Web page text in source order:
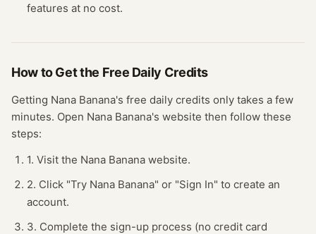
features at no cost.
How to Get the Free Daily Credits
Getting Nana Banana's free daily credits only takes a few
minutes. Open Nana Banana's website then follow these
steps:
1. Visit the Nana Banana website.
2. Click "Try Nana Banana" or "Sign In" to create an
account.
3. Complete the sign-up process (no credit card